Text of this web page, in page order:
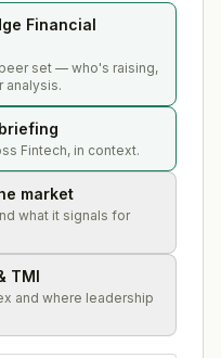
Financial
set — who's raising,
analysis.
Fintech, in context.
market
what it signals for
TMI
and where leadership